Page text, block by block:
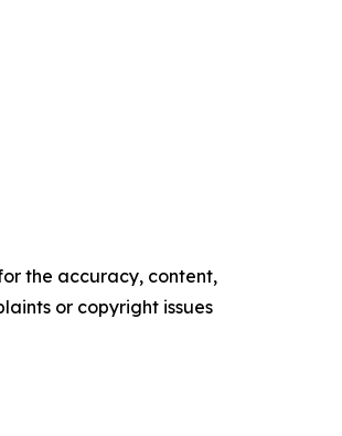
the accuracy, content,
or copyright issues